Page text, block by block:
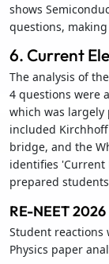
shows
questions,
6. Current
The analysis of
4 questions were
which was largely
included
bridge, and the
identifies 'Current
prepared
RE-NEET
Student reactions
Physics paper